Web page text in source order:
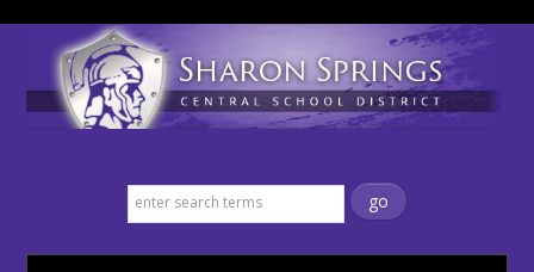
Sharon Springs Central School
District